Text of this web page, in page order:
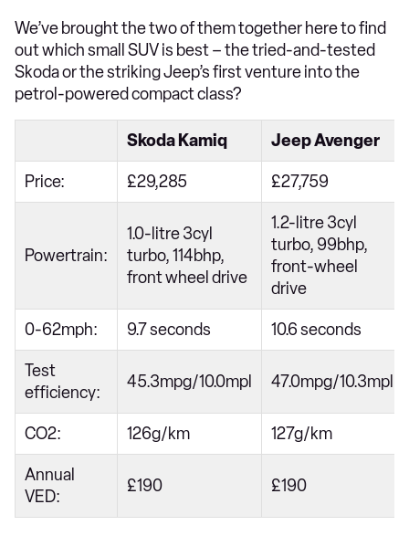
We’ve brought the two of them together here to find
out which small SUV is best – the tried-and-tested
Skoda or the striking Jeep’s first venture into the
petrol-powered compact class?
Skoda Kamiq Jeep Avenger
Price: £29,285 £27,759
Powertrain:
1.0-litre 3cyl
turbo, 114bhp,
front wheel drive
1.2-litre 3cyl
turbo, 99bhp,
front-wheel
drive
0-62mph: 9.7 seconds 10.6 seconds
Test
efficiency:
45.3mpg/10.0mpl 47.0mpg/10.3mpl
CO2: 126g/km 127g/km
Annual
VED:
£190 £190